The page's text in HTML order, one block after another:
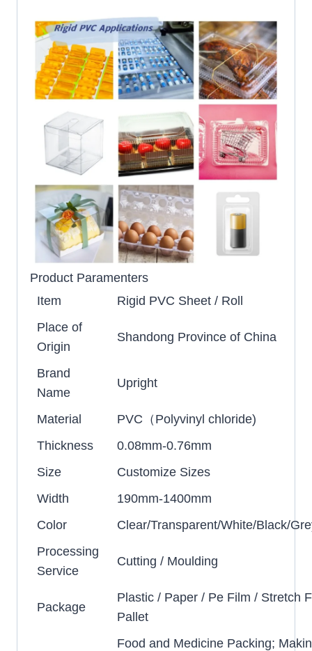
Product Paramenters
Item
Rigid PVC Sheet / Roll
Place of
Origin
Shandong Province of China
Brand
Name
Upright
Material
PVC（Polyvinyl chloride)
Thickness
0.08mm-0.76mm
Size
Customize Sizes
Width
190mm-1400mm
Color
Clear/Transparent/White/Black/
Processing
Service
Cutting / Moulding
Package
Plastic / Paper / Pe Film / Stretch
Pallet
Food and Medicine Packing;